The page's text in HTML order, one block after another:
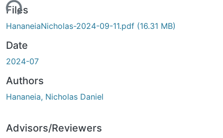
Files
HananeiaNicholas-2024-09-11.pdf (16.31 MB)
Date
2024-07
Authors
Hananeia, Nicholas Daniel
Advisors/Reviewers